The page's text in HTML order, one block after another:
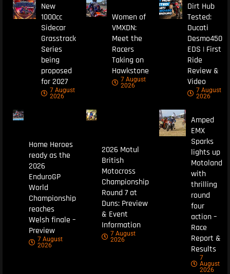
New
1000cc
Sidecar
Grasstrack
Series
being
proposed
for 2027
7 August
2026
Women of
VMXDN:
Meet the
Racers
Taking on
Hawkstone
7 August
2026
Dirt Hub
Tested:
Ducati
Desmo450
EDS | First
Ride
Review &
Video
7 August
2026
Home Heroes
ready as the
2026
EnduroGP
World
Championship
reaches
Welsh finale –
Preview
7 August
2026
2026 Motul
British
Motocross
Championship
Round 7 at
Duns: Preview
& Event
Information
7 August
2026
Amped
EMX
Sparks
lights up
Motoland
with
thrilling
round
four
action –
Race
Report &
Results
7
August
2026